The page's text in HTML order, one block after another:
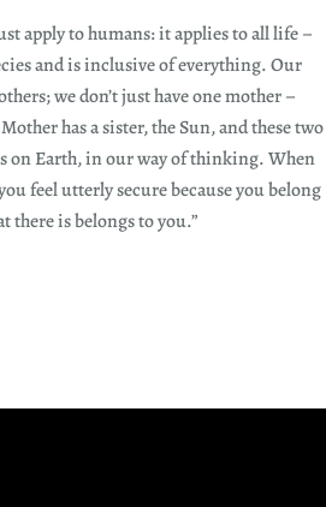
apply to humans: it applies to all life –
and is inclusive of everything. Our
we don’t just have one mother –
has a sister, the Sun, and these two
on Earth, in our way of thinking. When
feel utterly secure because you belong
there is belongs to you.”